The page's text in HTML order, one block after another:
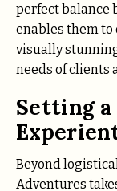
perfect balance
enables them to
visually
needs of clients
Setting
Beyond
Adventures